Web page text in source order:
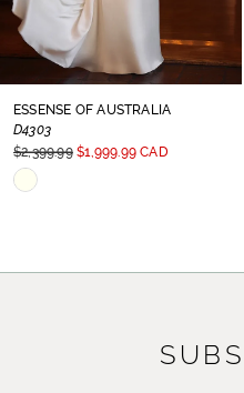
9
10
ESSENSE OF AUSTRALIA
D4303
$2,399.99 $1,999.99 CAD
Skip